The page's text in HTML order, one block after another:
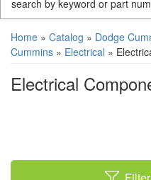
Home » Catalog » Dodge
Cummins » Electrical »
Electrical